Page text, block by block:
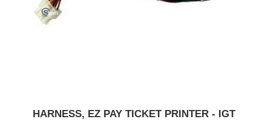
HARNESS, EZ PAY TICKET PRINTER - IGT